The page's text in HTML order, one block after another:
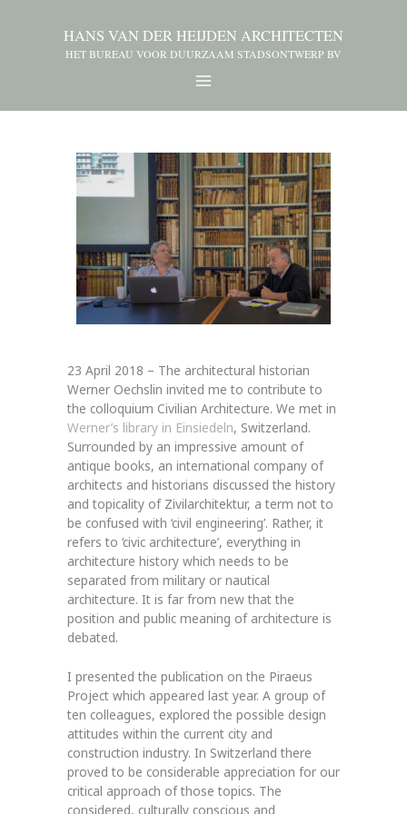
HANS VAN DER HEIJDEN ARCHITECTEN
HET BUREAU VOOR DUURZAAM STADSONTWERP BV
23 April 2018 – The architectural historian
Werner Oechslin invited me to contribute to
the colloquium Civilian Architecture. We met in
Werner’s library in Einsiedeln, Switzerland.
Surrounded by an impressive amount of
antique books, an international company of
architects and historians discussed the history
and topicality of Zivilarchitektur, a term not to
be confused with ‘civil engineering’. Rather, it
refers to ‘civic architecture’, everything in
architecture history which needs to be
separated from military or nautical
architecture. It is far from new that the
position and public meaning of architecture is
debated.
I presented the publication on the Piraeus
Project which appeared last year. A group of
ten colleagues, explored the possible design
attitudes within the current city and
construction industry. In Switzerland there
proved to be considerable appreciation for our
critical approach of those topics. The
considered, culturally conscious and